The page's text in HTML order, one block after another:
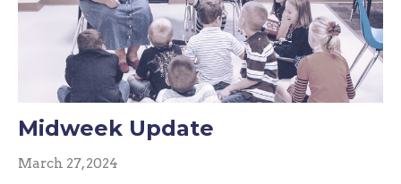
Midweek Update
March 27, 2024